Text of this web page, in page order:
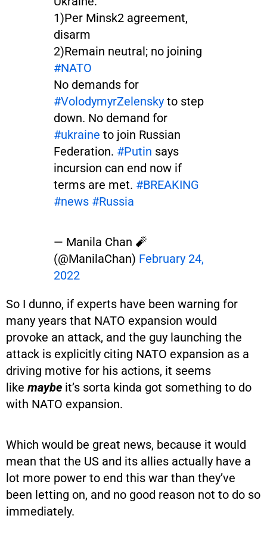
1)Per Minsk2 agreement,
disarm
2)Remain neutral; no joining
#NATO
No demands for
#VolodymyrZelensky to step
down. No demand for
#ukraine to join Russian
Federation. #Putin says
incursion can end now if
terms are met. #BREAKING
#news #Russia
— Manila Chan 🧨
(@ManilaChan) February 24,
2022
So I dunno, if experts have been warning for
many years that NATO expansion would
provoke an attack, and the guy launching the
attack is explicitly citing NATO expansion as a
driving motive for his actions, it seems
like maybe it’s sorta kinda got something to do
with NATO expansion.
Which would be great news, because it would
mean that the US and its allies actually have a
lot more power to end this war than they’ve
been letting on, and no good reason not to do so
immediately.